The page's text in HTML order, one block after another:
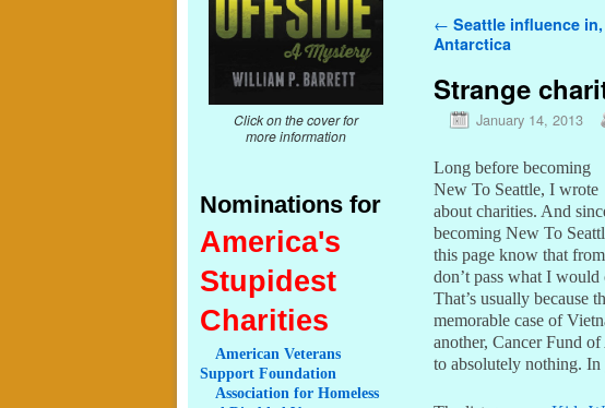
Click on the cover for
more information
Nominations for
America's
Stupidest
Charities
American Veterans
Support Foundation
Association for Homeless
Post navigation
← Seattle influence
Antarctica
Strange
January 14, 2013
Long before becoming
New To Seattle, I wrote
about charities. And
becoming New To
this page know that
don’t pass what I
That’s usually because
memorable case of
another, Cancer Fund
to absolutely nothing.